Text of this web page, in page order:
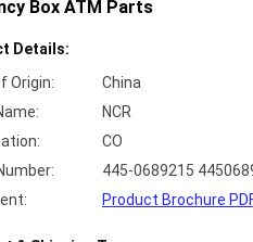
Box ATM Parts
Details:
Origin:
China
NCR
CO
445-0689215
Product Brochure